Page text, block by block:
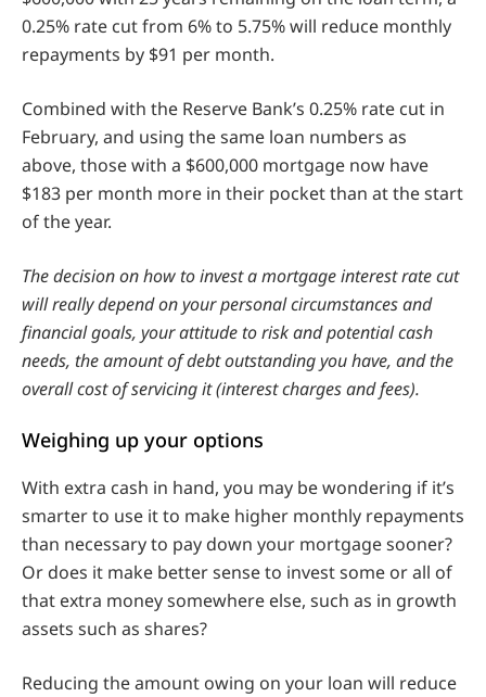
0.25% rate cut from 6% to 5.75% will reduce monthly
repayments by $91 per month.
Combined with the Reserve Bank’s 0.25% rate cut in
February, and using the same loan numbers as
above, those with a $600,000 mortgage now have
$183 per month more in their pocket than at the start
of the year.
The decision on how to invest a mortgage interest rate cut
will really depend on your personal circumstances and
financial goals, your attitude to risk and potential cash
needs, the amount of debt outstanding you have, and the
overall cost of servicing it (interest charges and fees).
Weighing up your options
With extra cash in hand, you may be wondering if it’s
smarter to use it to make higher monthly repayments
than necessary to pay down your mortgage sooner?
Or does it make better sense to invest some or all of
that extra money somewhere else, such as in growth
assets such as shares?
Reducing the amount owing on your loan will reduce